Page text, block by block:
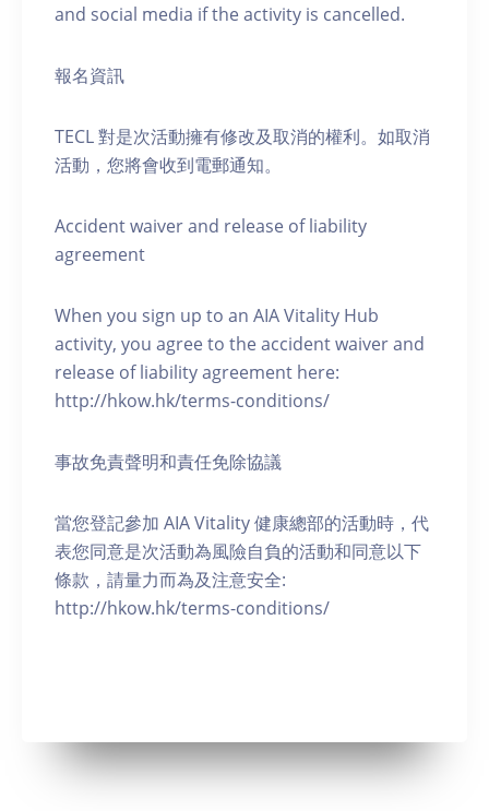
and social media if the activity is cancelled.
報名資訊
TECL 對是次活動擁有修改及取消的權利。如取消
活動，您將會收到電郵通知。
Accident waiver and release of liability
agreement
When you sign up to an AIA Vitality Hub
activity, you agree to the accident waiver and
release of liability agreement here:
http://hkow.hk/terms-conditions/
事故免責聲明和責任免除協議
當您登記參加 AIA Vitality 健康總部的活動時，代
表您同意是次活動為風險自負的活動和同意以下
條款，請量力而為及注意安全:
http://hkow.hk/terms-conditions/